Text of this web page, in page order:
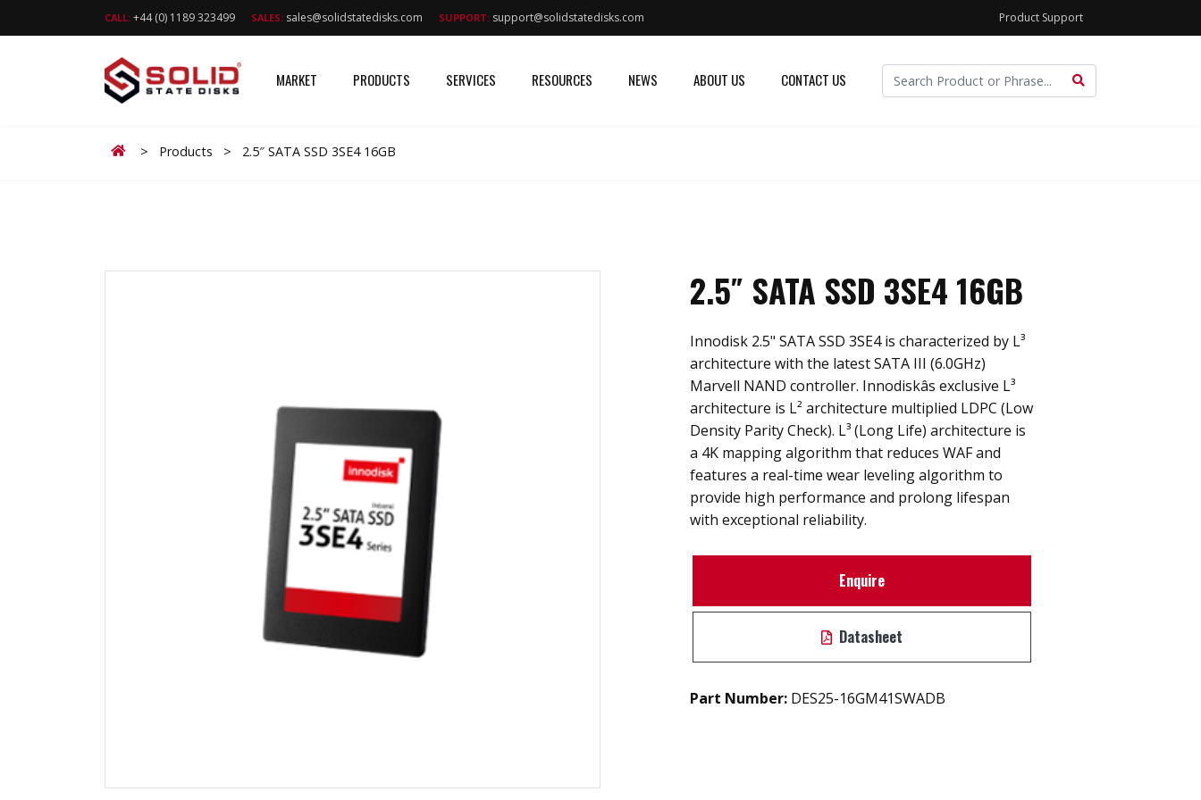
CALL: +44 (0) 1189 323499 SALES: sales@solidstatedisks.com SUPPORT: support@solidstatedisks.com Product Support
MARKET PRODUCTS SERVICES RESOURCES NEWS ABOUT US CONTACT US
Home
> Products > 2.5″ SATA SSD 3SE4 16GB
2.5″ SATA SSD 3SE4 16GB
Innodisk 2.5" SATA SSD 3SE4 is characterized by L³
architecture with the latest SATA III (6.0GHz)
Marvell NAND controller. Innodiskâs exclusive L³
architecture is L² architecture multiplied LDPC (Low
Density Parity Check). L³ (Long Life) architecture is
a 4K mapping algorithm that reduces WAF and
features a real-time wear leveling algorithm to
provide high performance and prolong lifespan
with exceptional reliability.
Enquire
Datasheet
Part Number: DES25-16GM41SWADB